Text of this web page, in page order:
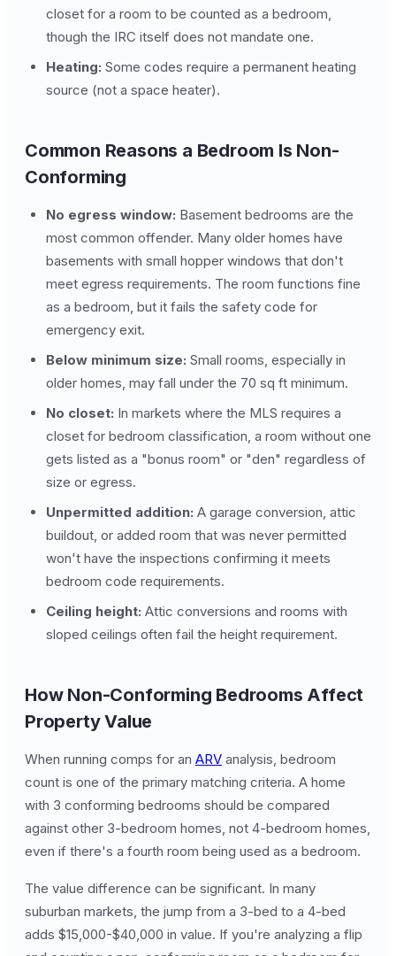
closet for a room to be counted as a bedroom,
though the IRC itself does not mandate one.
Heating: Some codes require a permanent heating
source (not a space heater).
Common Reasons a Bedroom Is Non-
Conforming
No egress window: Basement bedrooms are the
most common offender. Many older homes have
basements with small hopper windows that don't
meet egress requirements. The room functions fine
as a bedroom, but it fails the safety code for
emergency exit.
Below minimum size: Small rooms, especially in
older homes, may fall under the 70 sq ft minimum.
No closet: In markets where the MLS requires a
closet for bedroom classification, a room without one
gets listed as a "bonus room" or "den" regardless of
size or egress.
Unpermitted addition: A garage conversion, attic
buildout, or added room that was never permitted
won't have the inspections confirming it meets
bedroom code requirements.
Ceiling height: Attic conversions and rooms with
sloped ceilings often fail the height requirement.
How Non-Conforming Bedrooms Affect
Property Value
When running comps for an ARV analysis, bedroom
count is one of the primary matching criteria. A home
with 3 conforming bedrooms should be compared
against other 3-bedroom homes, not 4-bedroom homes,
even if there's a fourth room being used as a bedroom.
The value difference can be significant. In many
suburban markets, the jump from a 3-bed to a 4-bed
adds $15,000-$40,000 in value. If you're analyzing a flip